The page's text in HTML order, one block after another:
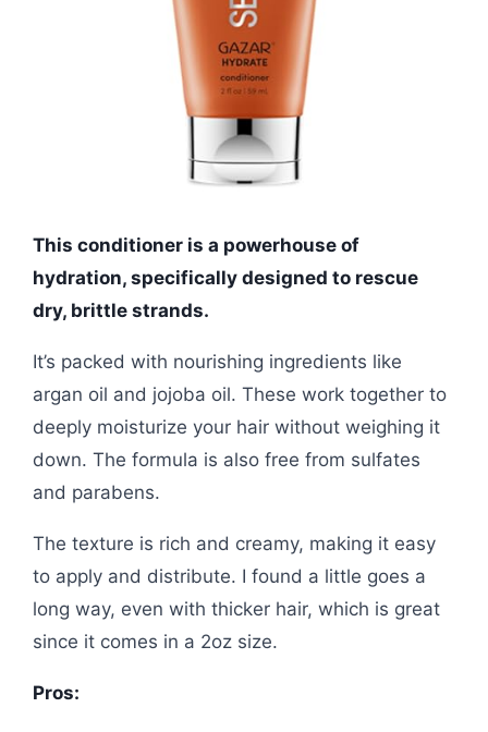
This conditioner is a powerhouse of
hydration, specifically designed to rescue
dry, brittle strands.
It’s packed with nourishing ingredients like
argan oil and jojoba oil. These work together to
deeply moisturize your hair without weighing it
down. The formula is also free from sulfates
and parabens.
The texture is rich and creamy, making it easy
to apply and distribute. I found a little goes a
long way, even with thicker hair, which is great
since it comes in a 2oz size.
Pros: